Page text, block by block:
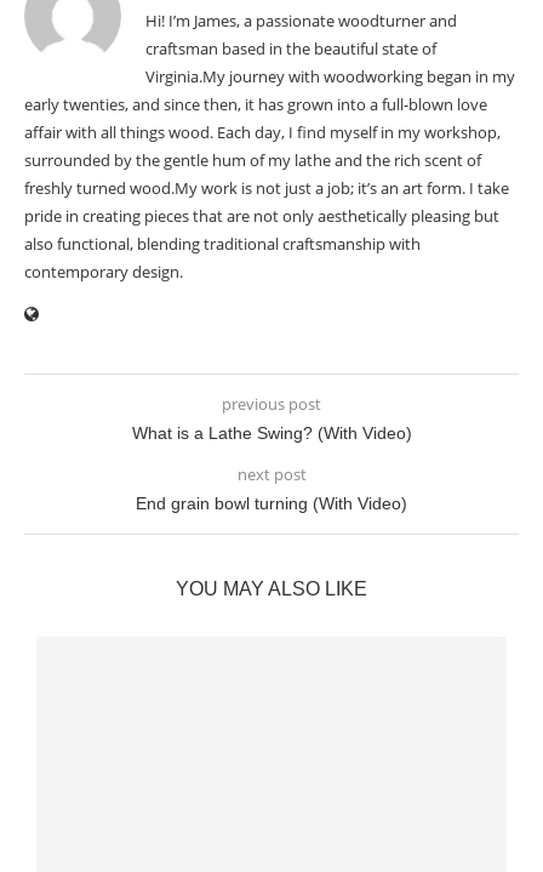
Hi! I’m James, a passionate woodturner and
craftsman based in the beautiful state of
Virginia.My journey with woodworking began in my
early twenties, and since then, it has grown into a full-blown love
affair with all things wood. Each day, I find myself in my workshop,
surrounded by the gentle hum of my lathe and the rich scent of
freshly turned wood.My work is not just a job; it’s an art form. I take
pride in creating pieces that are not only aesthetically pleasing but
also functional, blending traditional craftsmanship with
contemporary design.
previous post
What is a Lathe Swing? (With Video)
next post
End grain bowl turning (With Video)
YOU MAY ALSO LIKE